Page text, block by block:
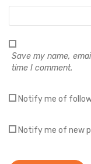
Save my name,
time I comment.
Notify me of
Notify me of new